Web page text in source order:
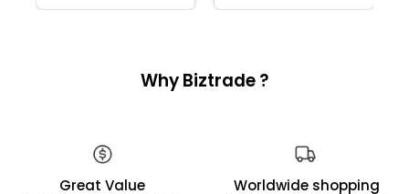
Why Biztrade ?
Great Value Worldwide shopping